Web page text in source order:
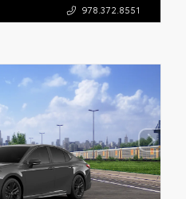
978.372.8551